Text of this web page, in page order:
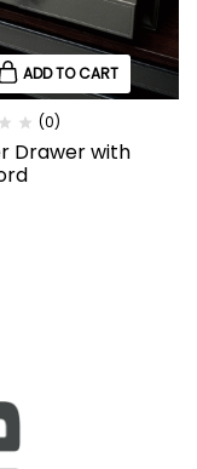
ADD TO CART
(0)
Drawer with